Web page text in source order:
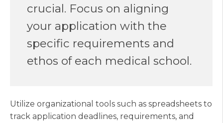
crucial. Focus on aligning
your application with the
specific requirements and
ethos of each medical school.
Utilize organizational tools such as spreadsheets to
track application deadlines, requirements, and